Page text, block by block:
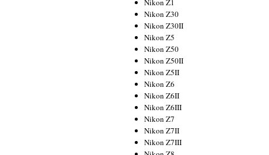
Nikon Z1
Nikon Z30
Nikon Z30II
Nikon Z5
Nikon Z50
Nikon Z50II
Nikon Z5II
Nikon Z6
Nikon Z6II
Nikon Z6III
Nikon Z7
Nikon Z7II
Nikon Z7III